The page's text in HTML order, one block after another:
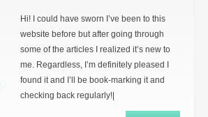
Hi! I could have sworn I’ve been to this
website before but after going through
some of the articles I realized it’s new to
me. Regardless, I’m definitely pleased I
found it and I’ll be book-marking it and
checking back regularly!|